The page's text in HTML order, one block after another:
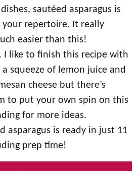
sautéed asparagus is
repertoire. It really
easier than this!
. I like to finish this recipe with
squeeze of lemon juice and
cheese but there’s
to put your own spin on this
for more ideas.
asparagus is ready in just 11
prep time!